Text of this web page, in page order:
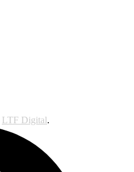
LTF Digital.